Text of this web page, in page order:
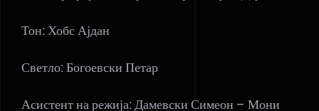
Тон: Хобс Ајдан
Светло: Богоевски Петар
Асистент на режија: Дамевски Симеон – Мони